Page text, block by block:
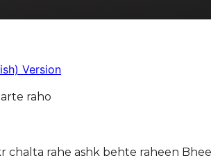
Version
raho
chalta rahe ashk behte raheen